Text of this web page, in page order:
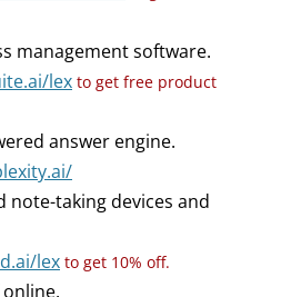
management software.
lex to get free product
answer engine.
note-taking devices and
lex to get 10% off.